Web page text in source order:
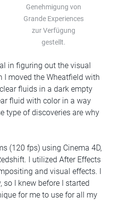
Genehmigung von
Grande Experiences
zur Verfügung
gestellt.
in figuring out the visual
I moved the Wheatfield with
fluids in a dark empty
fluid with color in a way
type of discoveries are why
(120 fps) using Cinema 4D,
I utilized After Effects
and visual effects. I
I knew before I started
for me to use for all my